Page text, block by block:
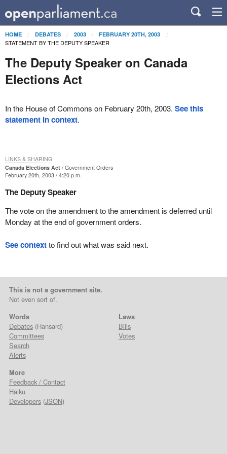
HOME DEBATES 2003 FEBRUARY 20TH, 2003
STATEMENT BY THE DEPUTY SPEAKER
The Deputy Speaker on Canada
Elections Act
In the House of Commons on February 20th, 2003. See this
statement in context.
Canada Elections Act
Government Orders
February 20th, 2003 / 4:20 p.m.
The Deputy Speaker
The vote on the amendment to the amendment is deferred until
Monday at the end of government orders.
LINKS & SHARING
See contextto find out what was said next.
This is not a government site.
Not even sort of.
Words
Debates(Hansard)
Committees
Search
Alerts
Laws
Bills
Votes
More
Feedback / Contact
Haiku
Developers(JSON)